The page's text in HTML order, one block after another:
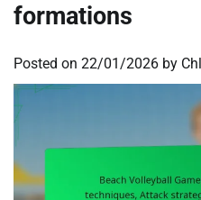
formations
Posted on 22/01/2026 by